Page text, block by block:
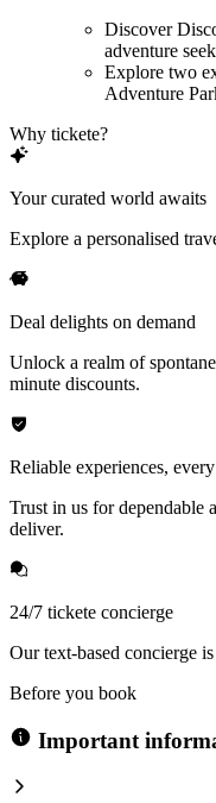
Discover
adventure
Explore two
Adventure
Why tickete?
Your curated world awaits
Explore a personalised
Deal delights on demand
Unlock a realm of
minute discounts.
Reliable experiences,
Trust in us for dependable
deliver.
24/7 tickete concierge
Our text-based concierge
Before you book
Important